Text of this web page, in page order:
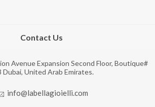
Contact Us
Avenue Expansion Second Floor, Boutique#
Dubai, United Arab Emirates.
info@labellagioielli.com